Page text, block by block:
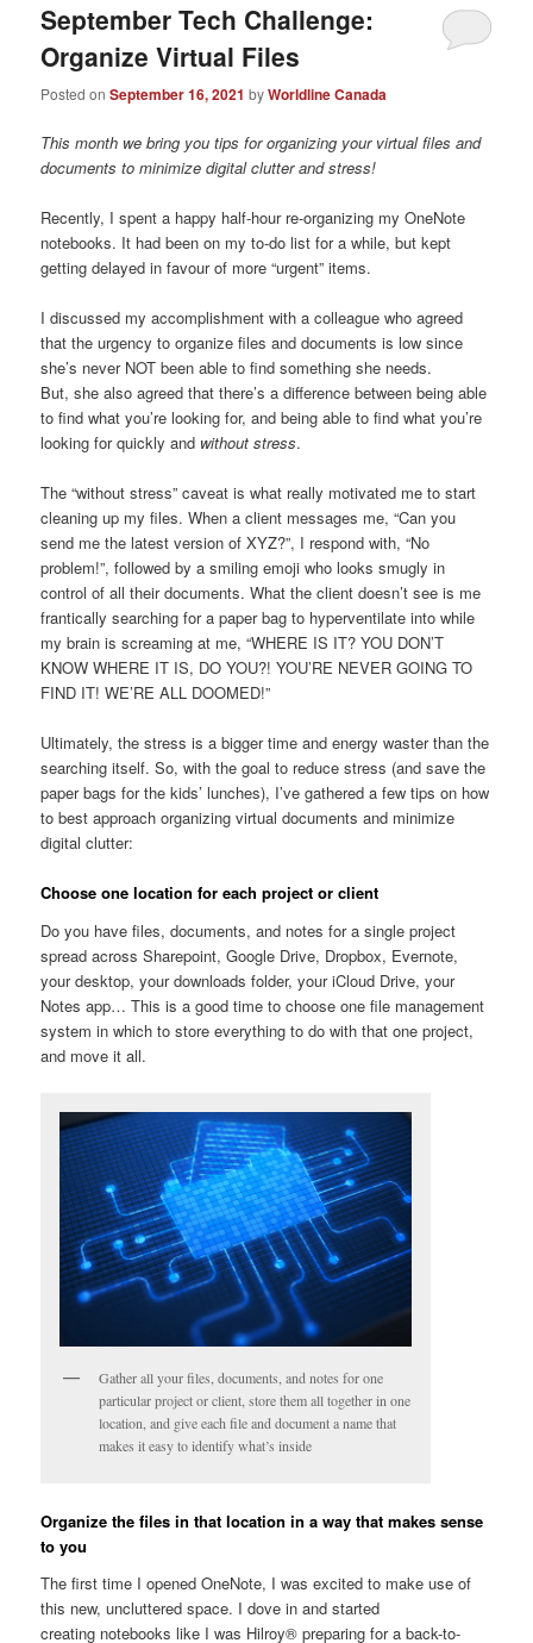
September Tech Challenge:
Organize Virtual Files
Posted onSeptember 16, 2021 byWorldline Canada
This month we bring you tips for organizing your virtual files and
documents to minimize digital clutter and stress!
Recently, I spent a happy half-hour re-organizing my OneNote
notebooks. It had been on my to-do list for a while, but kept
getting delayed in favour of more “urgent” items.
I discussed my accomplishment with a colleague who agreed
that the urgency to organize files and documents is low since
she’s never NOT been able to find something she needs.
But, she also agreed that there’s a difference between being able
to find what you’re looking for, and being able to find what you’re
looking for quickly and without stress.
The “without stress” caveat is what really motivated me to start
cleaning up my files. When a client messages me, “Can you
send me the latest version of XYZ?”, I respond with, “No
problem!”, followed by a smiling emoji who looks smugly in
control of all their documents. What the client doesn’t see is me
frantically searching for a paper bag to hyperventilate into while
my brain is screaming at me, “WHERE IS IT? YOU DON’T
KNOW WHERE IT IS, DO YOU?! YOU’RE NEVER GOING TO
FIND IT! WE’RE ALL DOOMED!”
Ultimately, the stress is a bigger time and energy waster than the
searching itself. So, with the goal to reduce stress (and save the
paper bags for the kids’ lunches), I’ve gathered a few tips on how
to best approach organizing virtual documents and minimize
digital clutter:
Choose one location for each project or client
Do you have files, documents, and notes for a single project
spread across Sharepoint, Google Drive, Dropbox, Evernote,
your desktop, your downloads folder, your iCloud Drive, your
Notes app… This is a good time to choose one file management
system in which to store everything to do with that one project,
and move it all.
Gather all your files, documents, and notes for one
particular project or client, store them all together in one
location, and give each file and document a name that
makes it easy to identify what’s inside
Organize the files in that location in a way that makes sense
to you
The first time I opened OneNote, I was excited to make use of
this new, uncluttered space. I dove in and started
creating notebooks like I was Hilroy® preparing for a back-to-